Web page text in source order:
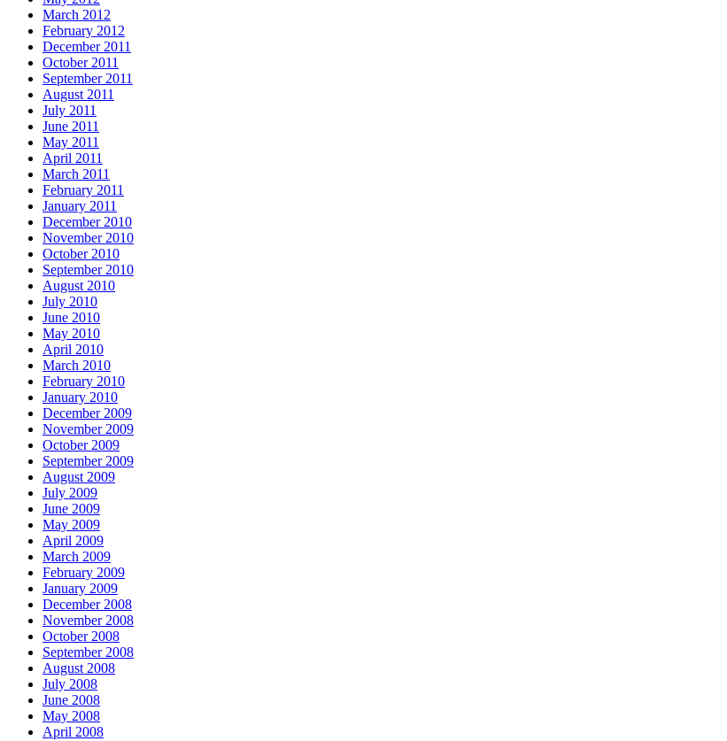
March 2012
February 2012
December 2011
October 2011
September 2011
August 2011
July 2011
June 2011
May 2011
April 2011
March 2011
February 2011
January 2011
December 2010
November 2010
October 2010
September 2010
August 2010
July 2010
June 2010
May 2010
April 2010
March 2010
February 2010
January 2010
December 2009
November 2009
October 2009
September 2009
August 2009
July 2009
June 2009
May 2009
April 2009
March 2009
February 2009
January 2009
December 2008
November 2008
October 2008
September 2008
August 2008
July 2008
June 2008
May 2008
April 2008